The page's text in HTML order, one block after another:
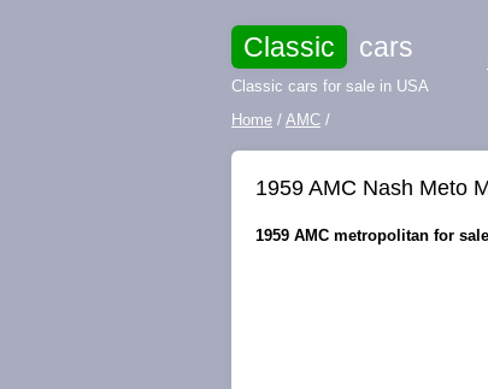
Classic cars
Classic cars for sale in USA
Home / AMC /
1959 AMC Nash Meto
1959 AMC metropolitan for